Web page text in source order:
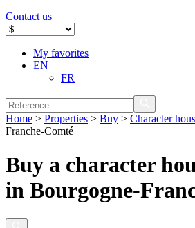
Contact us
My favorites
EN
FR
Home > Properties > Buy > Character
Franche-Comté
Buy a character
in Bourgogne-